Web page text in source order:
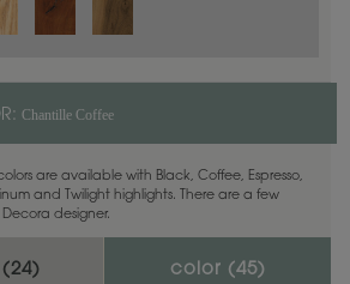
Chantille Coffee
are available with Black, Coffee, Espresso,
and Twilight highlights. There are a few
designer.
24) color (45)